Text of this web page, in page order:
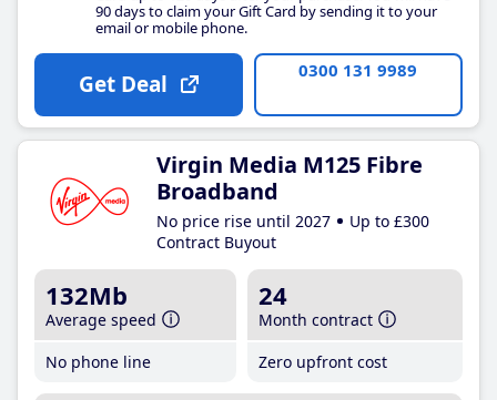
90 days to claim your Gift Card by sending it to your
email or mobile phone.
Get Deal 0300 131 9989
Virgin Media M125 Fibre
Broadband
No price rise until 2027
Up to £300
Contract Buyout
132Mb
Average speed
No phone line
24
Month contract
Zero upfront cost